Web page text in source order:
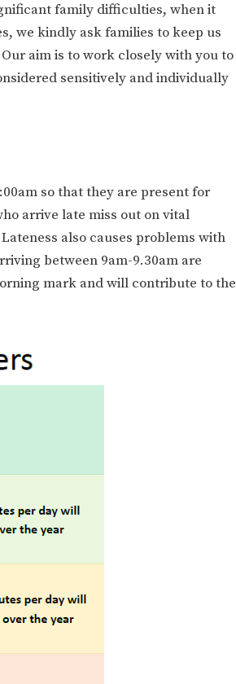
family difficulties, when it
we kindly ask families to keep us
aim is to work closely with you to
sensitively and individually
so that they are present for
arrive late miss out on vital
also causes problems with
between 9am-9.30am are
mark and will contribute to the